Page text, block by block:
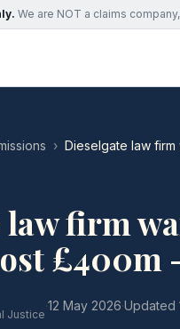
We are NOT a claims
› Dieselgate law
law firm
£400m
Justice
·12 May 2026·Updated